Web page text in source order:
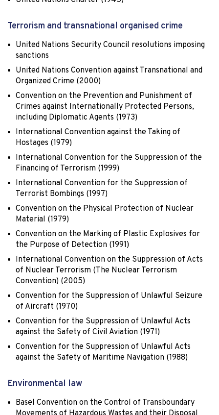
Terrorism and transnational organised crime
United Nations Security Council resolutions imposing
sanctions
United Nations Convention against Transnational and
Organized Crime (2000)
Convention on the Prevention and Punishment of
Crimes against Internationally Protected Persons,
including Diplomatic Agents (1973)
International Convention against the Taking of
Hostages (1979)
International Convention for the Suppression of the
Financing of Terrorism (1999)
International Convention for the Suppression of
Terrorist Bombings (1997)
Convention on the Physical Protection of Nuclear
Material (1979)
Convention on the Marking of Plastic Explosives for
the Purpose of Detection (1991)
International Convention on the Suppression of Acts
of Nuclear Terrorism (The Nuclear Terrorism
Convention) (2005)
Convention for the Suppression of Unlawful Seizure
of Aircraft (1970)
Convention for the Suppression of Unlawful Acts
against the Safety of Civil Aviation (1971)
Convention for the Suppression of Unlawful Acts
against the Safety of Maritime Navigation (1988)
Environmental law
Basel Convention on the Control of Transboundary